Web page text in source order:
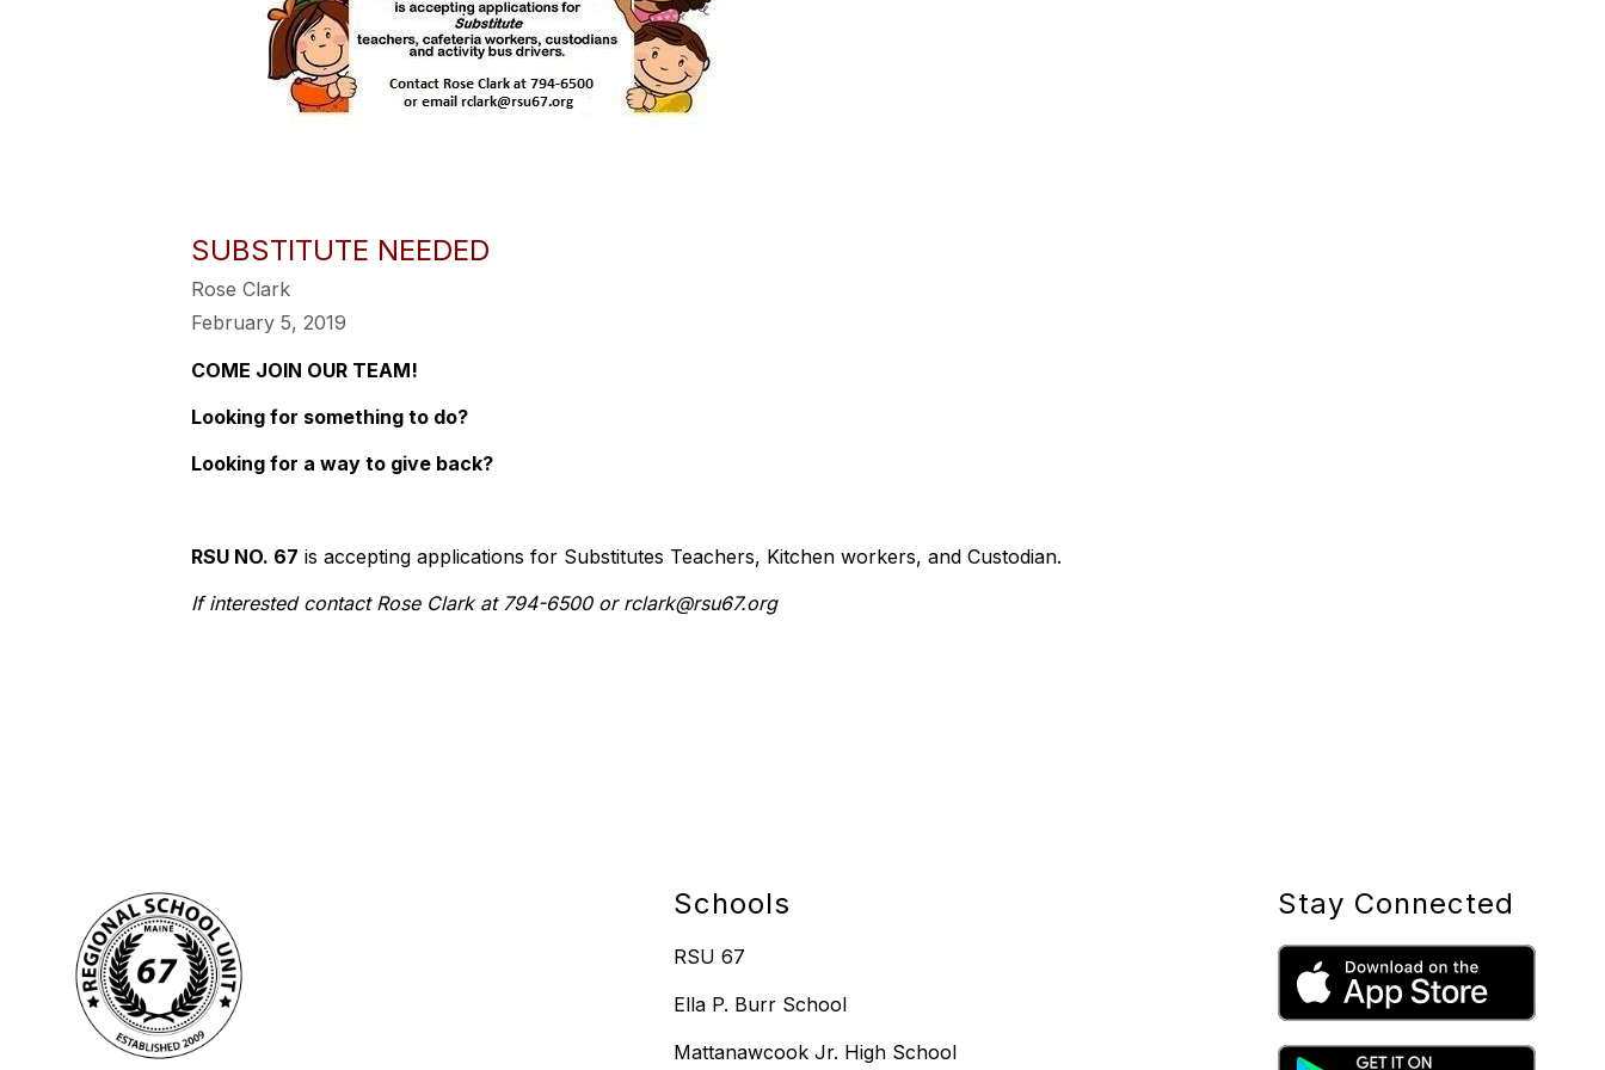
SUBSTITUTE NEEDED
Rose Clark
February 5, 2019
COME JOIN OUR TEAM!
Looking for something to do?
Looking for a way to give back?
RSU NO. 67 is accepting applications for Substitutes Teachers, Kitchen workers, and Custodian.
If interested contact Rose Clark at 794-6500 or rclark@rsu67.org
Schools
RSU 67
Ella P. Burr School
Mattanawcook Jr. High School
Stay Connected